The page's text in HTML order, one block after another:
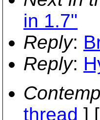
in 1.7"
Reply:
Reply:
thread ] [